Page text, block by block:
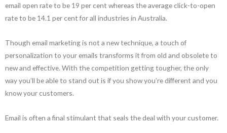
email open rate to be 19 per cent whereas the average click-to-open
rate to be 14.1 per cent for all industries in Australia.
Though email marketing is not a new technique, a touch of
personalization to your emails transforms it from old and obsolete to
new and effective. With the competition getting tougher, the only
way you’ll be able to stand out is if you show you’re different and you
know your customers.
Email is often a final stimulant that seals the deal with your customer.